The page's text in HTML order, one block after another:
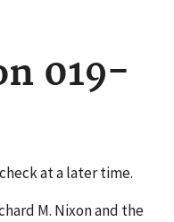
019-
at a later time.
M. Nixon and the